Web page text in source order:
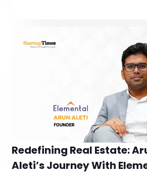
Redefining Real Estate:
Aleti’s Journey With